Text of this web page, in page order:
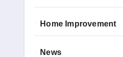
Home Improvement
News